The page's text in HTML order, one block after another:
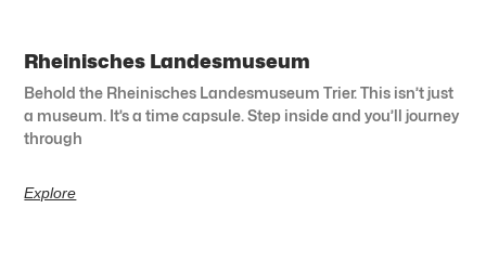
Rheinisches Landesmuseum
Behold the Rheinisches Landesmuseum Trier. This isn’t just
a museum. It’s a time capsule. Step inside and you’ll journey
through
Explore